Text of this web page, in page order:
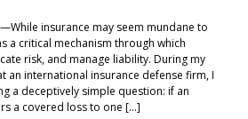
insurance may seem mundane to
a critical mechanism through which
risk, and manage liability. During my
an international insurance defense firm, I
a deceptively simple question: if an
a covered loss to one […]